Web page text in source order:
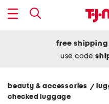
free shipping
use code
beauty & accessories /
checked luggage